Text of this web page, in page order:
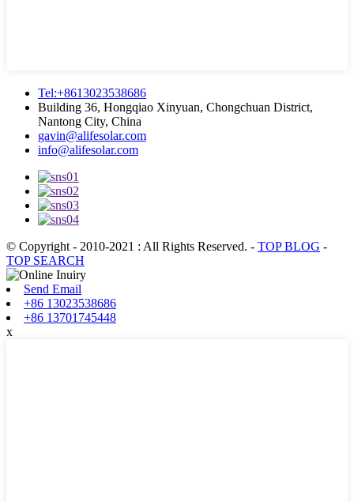
Tel:+8613023538686
Building 36, Hongqiao Xinyuan, Chongchuan District,
Nantong City, China
gavin@alifesolar.com
info@alifesolar.com
© Copyright - 2010-2021 : All Rights Reserved. - TOP BLOG -
TOP SEARCH
Send Email
+86 13023538686
+86 13701745448
x